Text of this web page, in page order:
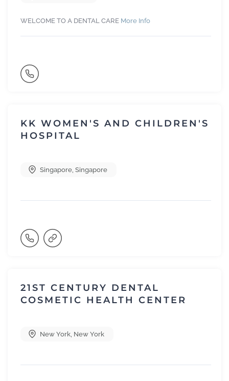
WELCOME TO A DENTAL CARE More Info
KK WOMEN'S AND CHILDREN'S
HOSPITAL
Singapore Singapore
21ST CENTURY DENTAL
COSMETIC HEALTH CENTER
New York New York